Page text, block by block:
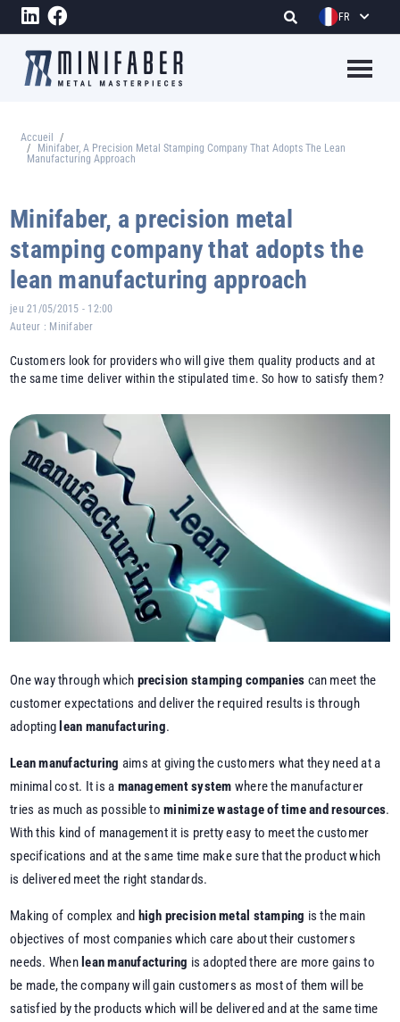
Aller au contenu principal FR
Fil d'Ariane
Accueil
Minifaber, A Precision Metal Stamping Company That Adopts The Lean
Manufacturing Approach
Minifaber, a precision metal
stamping company that adopts the
lean manufacturing approach
jeu 21/05/2015 - 12:00
Auteur : Minifaber
Customers look for providers who will give them quality products and at
the same time deliver within the stipulated time. So how to satisfy them?
One way through which precision stamping companies can meet the
customer expectations and deliver the required results is through
adopting lean manufacturing.
Lean manufacturing aims at giving the customers what they need at a
minimal cost. It is a management system where the manufacturer
tries as much as possible tominimize wastage of time and resources.
With this kind of management it is pretty easy to meet the customer
specifications and at the same time make sure that the product which
is delivered meet the right standards.
Making of complex and high precision metal stamping is the main
objectives of most companies which care about their customers
needs. When lean manufacturing is adopted there are more gains to
be made, the company will gain customers as most of them will be
satisfied by the products which will be delivered and at the same time